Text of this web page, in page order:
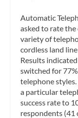
Automatic
asked to rate the
variety of
cordless land
Results
switched for
telephone
a particular
success rate to
respondents (41